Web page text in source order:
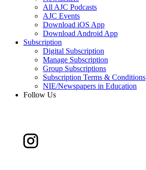
All AJC Podcasts
AJC Events
Download iOS App
Download Android App
Subscription
Digital Subscription
Manage Subscription
Group Subscriptions
Subscription Terms & Conditions
NIE/Newspapers in Education
Follow Us